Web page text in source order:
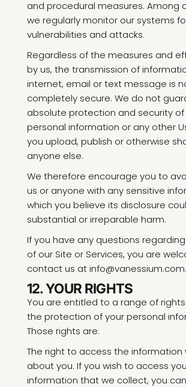
and procedural measures. Among
we regularly monitor our systems
vulnerabilities and attacks.
Regardless of the measures and
by us, the transmission of
internet, email or text message is
completely secure. We do not
absolute protection and security of
personal information or any other
you upload, publish or otherwise
anyone else.
We therefore encourage you to
us or anyone with any sensitive
which you believe its disclosure
substantial or irreparable harm.
If you have any questions
of our Site or Services, you are
contact us at info@vanessium.com.
12. YOUR RIGHTS
You are entitled to a range of
the protection of your personal
Those rights are:
The right to access the information
about you. If you wish to access
information that we collect, you